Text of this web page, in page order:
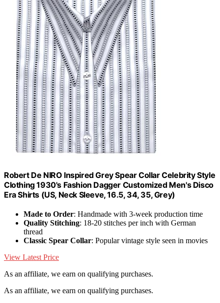
Robert De NIRO Inspired Grey Spear Collar Celebrity Style
Clothing 1930's Fashion Dagger Customized Men's Disco
Era Shirts (US, Neck Sleeve, 16.5, 34, 35, Grey)
Made to Order: Handmade with 3-week production time
Quality Stitching: 18-20 stitches per inch with German
thread
Classic Spear Collar: Popular vintage style seen in movies
View Latest Price
As an affiliate, we earn on qualifying purchases.
As an affiliate, we earn on qualifying purchases.